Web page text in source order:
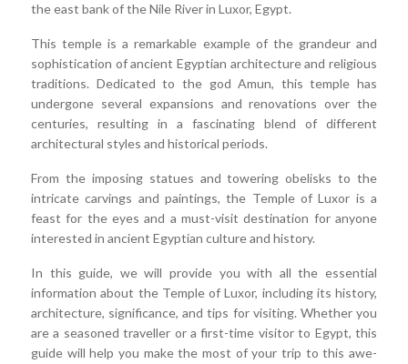
the east bank of the Nile River in Luxor, Egypt.
This temple is a remarkable example of the grandeur and
sophistication of ancient Egyptian architecture and religious
traditions. Dedicated to the god Amun, this temple has
undergone several expansions and renovations over the
centuries, resulting in a fascinating blend of different
architectural styles and historical periods.
From the imposing statues and towering obelisks to the
intricate carvings and paintings, the Temple of Luxor is a
feast for the eyes and a must-visit destination for anyone
interested in ancient Egyptian culture and history.
In this guide, we will provide you with all the essential
information about the Temple of Luxor, including its history,
architecture, significance, and tips for visiting. Whether you
are a seasoned traveller or a first-time visitor to Egypt, this
guide will help you make the most of your trip to this awe-